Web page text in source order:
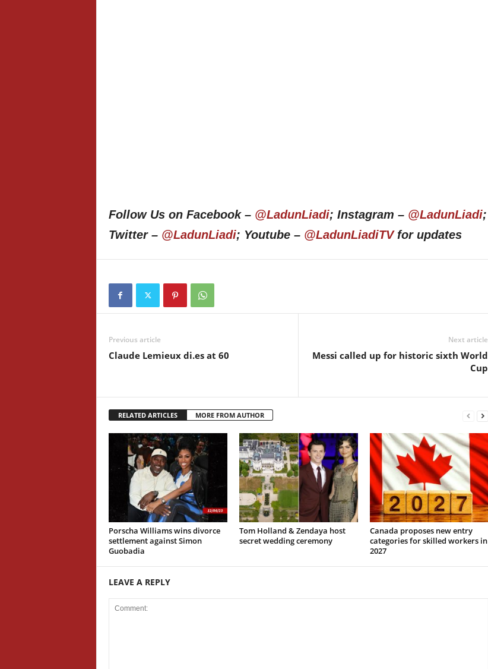
Follow Us on Facebook – @LadunLiadi; Instagram – @LadunLiadi;
Twitter – @LadunLiadi; Youtube – @LadunLiadiTVfor updates
Previous article
Claude Lemieux di.es at 60
Next article
Messi called up for historic sixth World
Cup
RELATED ARTICLES MORE FROM AUTHOR
Porscha Williams wins divorce
settlement against Simon
Guobadia
Tom Holland & Zendaya host
secret wedding ceremony
Canada proposes new entry
categories for skilled workers in
2027
LEAVE A REPLY